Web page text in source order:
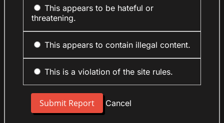
This appears to be hateful or
threatening.
This appears to contain illegal content.
This is a violation of the site rules.
Cancel